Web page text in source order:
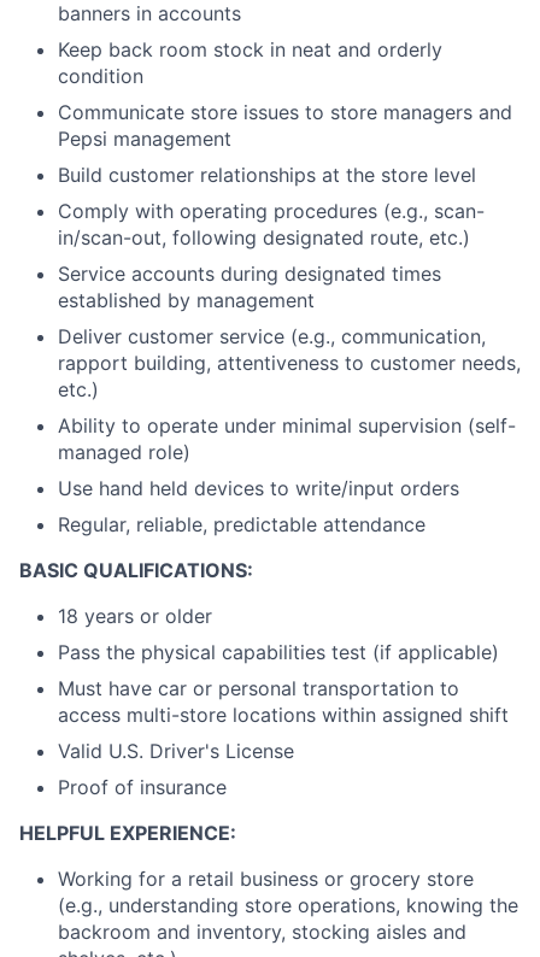
banners in accounts
Keep back room stock in neat and orderly
condition
Communicate store issues to store managers and
Pepsi management
Build customer relationships at the store level
Comply with operating procedures (e.g., scan-
in/scan-out, following designated route, etc.)
Service accounts during designated times
established by management
Deliver customer service (e.g., communication,
rapport building, attentiveness to customer needs,
etc.)
Ability to operate under minimal supervision (self-
managed role)
Use hand held devices to write/input orders
Regular, reliable, predictable attendance
BASIC QUALIFICATIONS:
18 years or older
Pass the physical capabilities test (if applicable)
Must have car or personal transportation to
access multi-store locations within assigned shift
Valid U.S. Driver's License
Proof of insurance
HELPFUL EXPERIENCE:
Working for a retail business or grocery store
(e.g., understanding store operations, knowing the
backroom and inventory, stocking aisles and